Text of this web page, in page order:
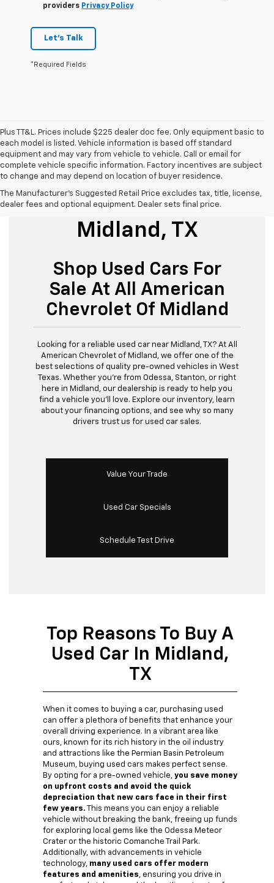
providers Privacy Policy
Let's Talk
*Required Fields
Plus TT&L. Prices include $225 dealer doc fee. Only equipment basic to
each model is listed. Vehicle information is based off standard
equipment and may vary from vehicle to vehicle. Call or email for
complete vehicle specific information. Factory incentives are subject
to change and may depend on location of buyer residence.
The Manufacturer's Suggested Retail Price excludes tax, title, license,
dealer fees and optional equipment. Dealer sets final price.
Used Cars For Sale
Midland, TX
Shop Used Cars For
Sale At All American
Chevrolet Of Midland
Looking for a reliable used car near Midland, TX? At All
American Chevrolet of Midland, we offer one of the
best selections of quality pre-owned vehicles in West
Texas. Whether you’re from Odessa, Stanton, or right
here in Midland, our dealership is ready to help you
find a vehicle you’ll love. Explore our inventory, learn
about your financing options, and see why so many
drivers trust us for used car sales.
Value Your Trade
Used Car Specials
Schedule Test Drive
Top Reasons To Buy A
Used Car In Midland,
TX
When it comes to buying a car, purchasing used
can offer a plethora of benefits that enhance your
overall driving experience. In a vibrant area like
ours, known for its rich history in the oil industry
and attractions like the Permian Basin Petroleum
Museum, buying used cars makes perfect sense.
By opting for a pre-owned vehicle, you save money
on upfront costs and avoid the quick
depreciation that new cars face in their first
few years. This means you can enjoy a reliable
vehicle without breaking the bank, freeing up funds
for exploring local gems like the Odessa Meteor
Crater or the historic Comanche Trail Park.
Additionally, with advancements in vehicle
technology, many used cars offer modern
features and amenities, ensuring you drive in